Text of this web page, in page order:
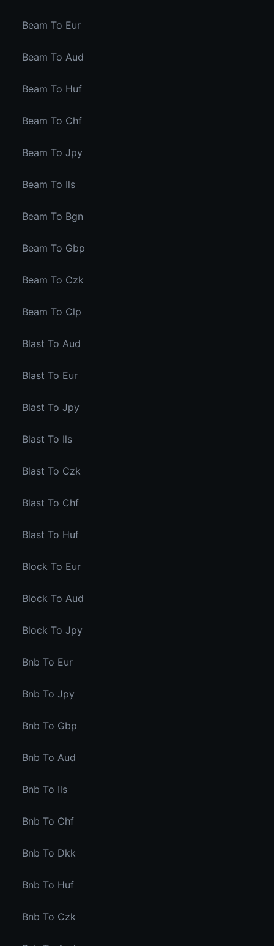
Beam To Eur
Beam To Aud
Beam To Huf
Beam To Chf
Beam To Jpy
Beam To Ils
Beam To Bgn
Beam To Gbp
Beam To Czk
Beam To Clp
Blast To Aud
Blast To Eur
Blast To Jpy
Blast To Ils
Blast To Czk
Blast To Chf
Blast To Huf
Block To Eur
Block To Aud
Block To Jpy
Bnb To Eur
Bnb To Jpy
Bnb To Gbp
Bnb To Aud
Bnb To Ils
Bnb To Chf
Bnb To Dkk
Bnb To Huf
Bnb To Czk